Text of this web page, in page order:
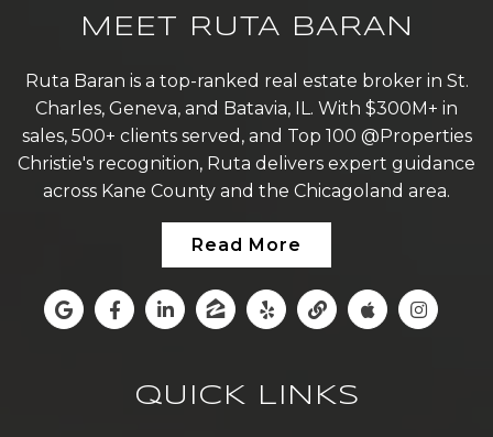
MEET RUTA BARAN
Ruta Baran is a top-ranked real estate broker in St.
Charles, Geneva, and Batavia, IL. With $300M+ in
sales, 500+ clients served, and Top 100 @Properties
Christie's recognition, Ruta delivers expert guidance
across Kane County and the Chicagoland area.
Read More
QUICK LINKS